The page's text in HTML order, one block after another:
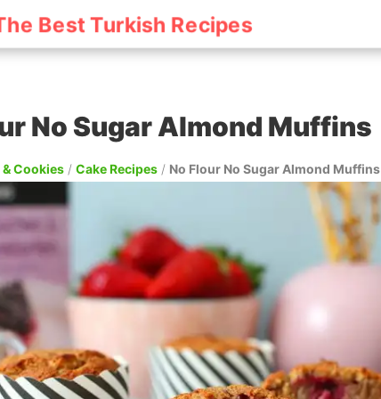
Best Turkish Recipes
No Sugar Almond Muffins
& Cookies / Cake Recipes / No Flour No Sugar Almond Muffins